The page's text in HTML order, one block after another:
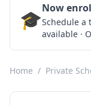
🎓Now
Schedule a
available ·
Home / Private